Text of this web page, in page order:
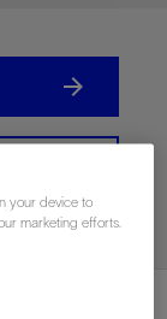
your device to
marketing efforts.